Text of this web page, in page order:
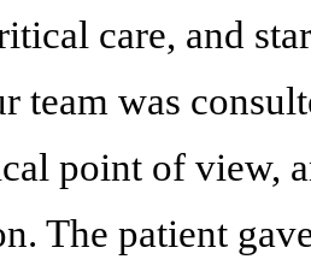
care, and
team was
point of view,
The patient